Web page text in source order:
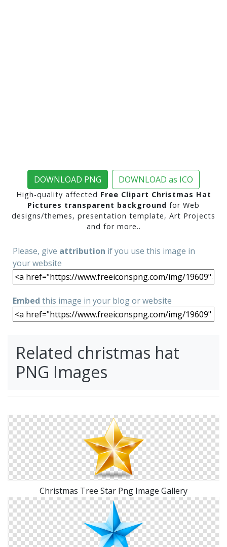
DOWNLOAD PNG DOWNLOAD as ICO
High-quality affected Free Clipart Christmas Hat
Pictures transparent background for Web
designs/themes, presentation template, Art Projects
and for more..
Please, give attribution if you use this image in
your website
Embed this image in your blog or website
Related christmas hat
PNG Images
Christmas Tree Star Png Image Gallery